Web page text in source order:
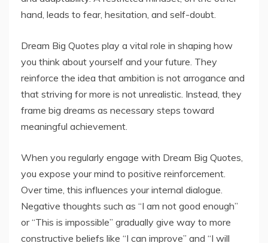
hand, leads to fear, hesitation, and self-doubt.
Dream Big Quotes play a vital role in shaping how
you think about yourself and your future. They
reinforce the idea that ambition is not arrogance and
that striving for more is not unrealistic. Instead, they
frame big dreams as necessary steps toward
meaningful achievement.
When you regularly engage with Dream Big Quotes,
you expose your mind to positive reinforcement.
Over time, this influences your internal dialogue.
Negative thoughts such as “I am not good enough”
or “This is impossible” gradually give way to more
constructive beliefs like “I can improve” and “I will